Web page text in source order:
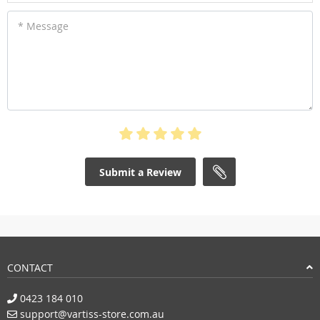
* Message
Submit a Review
CONTACT
0423 184 010
support@vartiss-store.com.au